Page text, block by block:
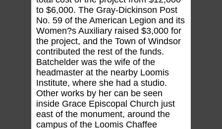
to $6,000. The Gray-Dickinson Post
No. 59 of the American Legion and its
Women?s Auxiliary raised $3,000 for
the project, and the Town of Windsor
contributed the rest of the funds.
Batchelder was the wife of the
headmaster at the nearby Loomis
Institute, where she had a studio.
Other works by her can be seen
inside Grace Episcopal Church just
east of the monument, around the
campus of the Loomis Chaffee